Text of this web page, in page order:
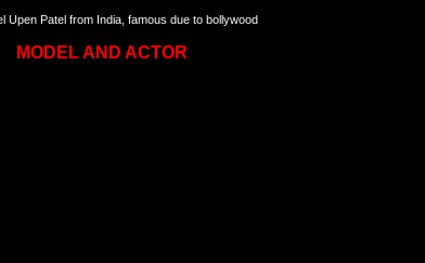
Upen Patel from India, famous due to bollywood
MODEL AND ACTOR